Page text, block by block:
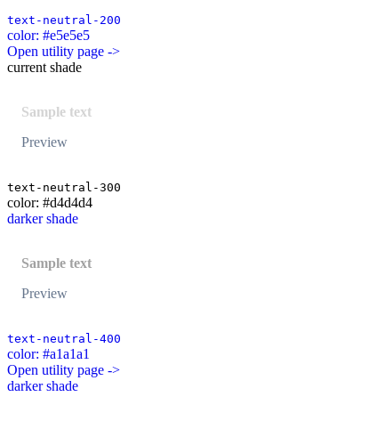
text-neutral-200
color: #e5e5e5
Open utility page ->
current shade
Sample text
Preview
text-neutral-300
color: #d4d4d4
darker shade
Sample text
Preview
text-neutral-400
color: #a1a1a1
Open utility page ->
darker shade